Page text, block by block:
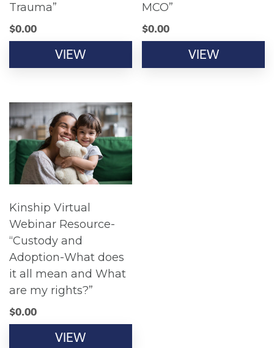
Trauma”
$0.00
VIEW
MCO”
$0.00
VIEW
Kinship Virtual
Webinar Resource-
“Custody and
Adoption-What does
it all mean and What
are my rights?”
$0.00
VIEW